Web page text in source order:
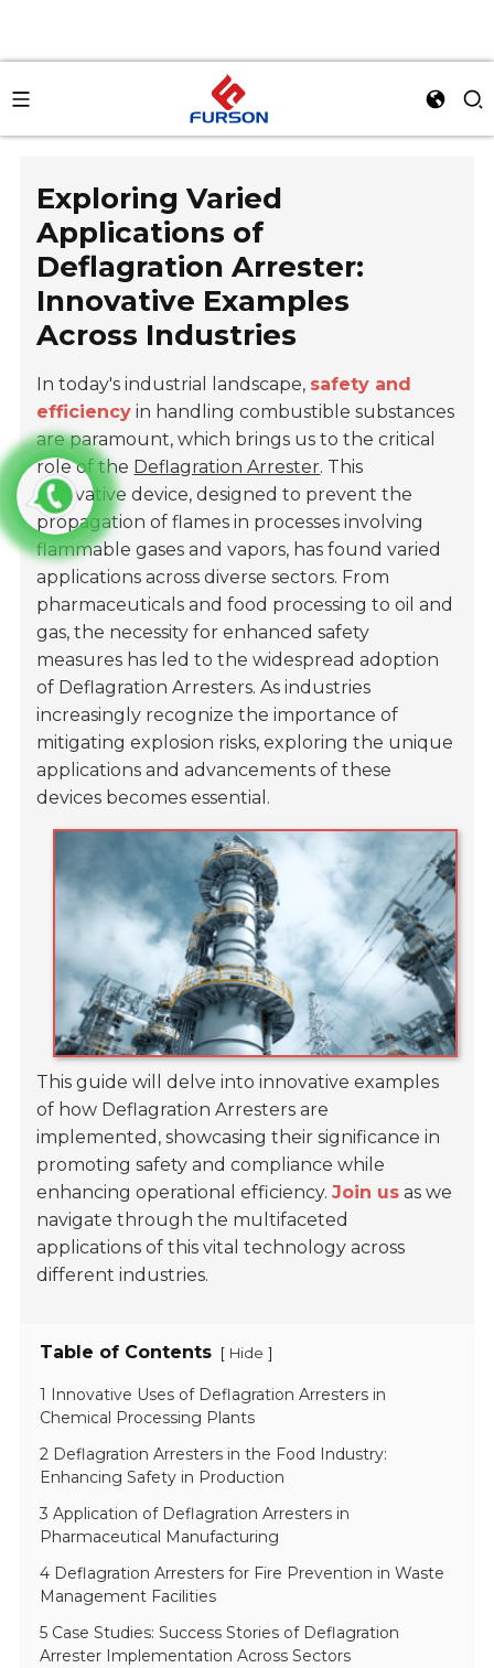
Exploring Varied
Applications of
Deflagration Arrester:
Innovative Examples
Across Industries
In today's industrial landscape, safety and
efficiency in handling combustible substances
are paramount, which brings us to the critical
role of the Deflagration Arrester. This
innovative device, designed to prevent the
propagation of flames in processes involving
flammable gases and vapors, has found varied
applications across diverse sectors. From
pharmaceuticals and food processing to oil and
gas, the necessity for enhanced safety
measures has led to the widespread adoption
of Deflagration Arresters. As industries
increasingly recognize the importance of
mitigating explosion risks, exploring the unique
applications and advancements of these
devices becomes essential.
This guide will delve into innovative examples
of how Deflagration Arresters are
implemented, showcasing their significance in
promoting safety and compliance while
enhancing operational efficiency.Join us as we
navigate through the multifaceted
applications of this vital technology across
different industries.
Table of Contents [ Hide ]
1 Innovative Uses of Deflagration Arresters in
Chemical Processing Plants
2 Deflagration Arresters in the Food Industry:
Enhancing Safety in Production
3 Application of Deflagration Arresters in
Pharmaceutical Manufacturing
4 Deflagration Arresters for Fire Prevention in Waste
Management Facilities
5 Case Studies: Success Stories of Deflagration
Arrester Implementation Across Sectors